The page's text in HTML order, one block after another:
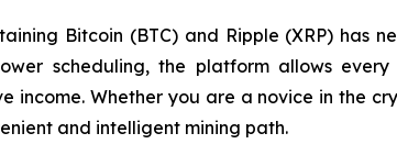
Bitcoin (BTC) and Ripple (XRP) has
scheduling, the platform allows
income. Whether you are a novice in the
and intelligent mining path.